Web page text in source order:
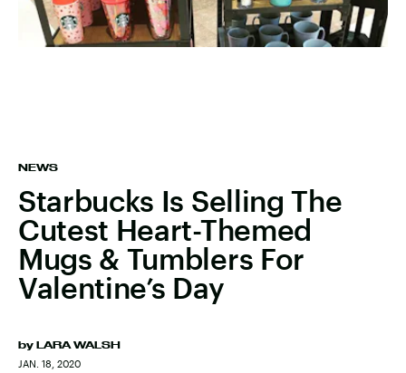
NEWS
Starbucks Is Selling The
Cutest Heart-Themed
Mugs & Tumblers For
Valentine’s Day
by LARA WALSH
JAN. 18, 2020